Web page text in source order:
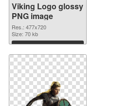
Viking Logo glossy
PNG image
Res.: 477x720
Size: 70 kb
Download